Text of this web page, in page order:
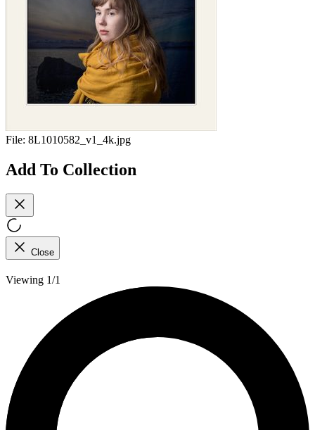
File: 8L1010582_v1_4k.jpg
Add To Collection
Close
Viewing 1/1